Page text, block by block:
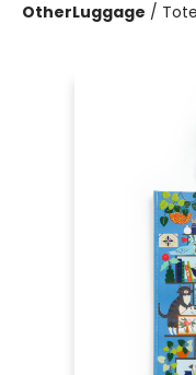
OtherLuggage /